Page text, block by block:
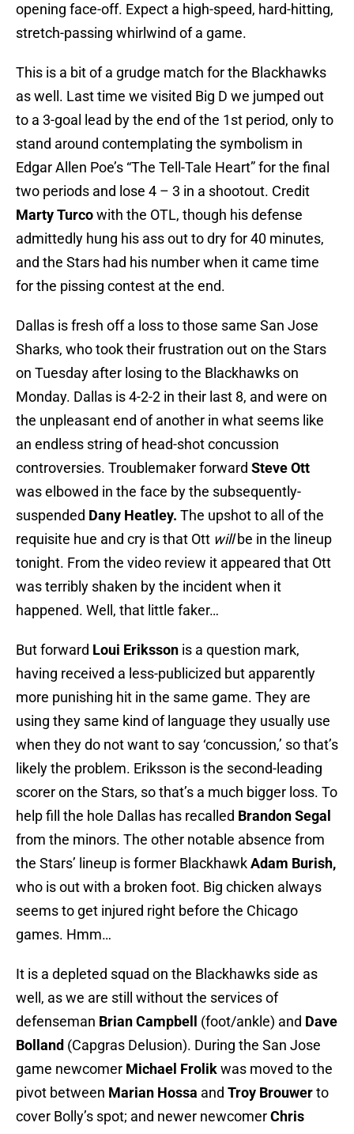
opening face-off. Expect a high-speed, hard-hitting,
stretch-passing whirlwind of a game.
This is a bit of a grudge match for the Blackhawks
as well. Last time we visited Big D we jumped out
to a 3-goal lead by the end of the 1st period, only to
stand around contemplating the symbolism in
Edgar Allen Poe’s “The Tell-Tale Heart” for the final
two periods and lose 4 – 3 in a shootout. Credit
Marty Turcowith the OTL, though his defense
admittedly hung his ass out to dry for 40 minutes,
and the Stars had his number when it came time
for the pissing contest at the end.
Dallas is fresh off a loss to those same San Jose
Sharks, who took their frustration out on the Stars
on Tuesday after losing to the Blackhawks on
Monday. Dallas is 4-2-2 in their last 8, and were on
the unpleasant end of another in what seems like
an endless string of head-shot concussion
controversies. Troublemaker forward Steve Ott
was elbowed in the face by the subsequently-
suspended Dany Heatley. The upshot to all of the
requisite hue and cry is that Ott willbe in the lineup
tonight. From the video review it appeared that Ott
was terribly shaken by the incident when it
happened. Well, that little faker…
But forward Loui Eriksson is a question mark,
having received a less-publicized but apparently
more punishing hit in the same game. They are
using they same kind of language they usually use
when they do not want to say ‘concussion,’ so that’s
likely the problem. Eriksson is the second-leading
scorer on the Stars, so that’s a much bigger loss. To
help fill the hole Dallas has recalled Brandon Segal
from the minors. The other notable absence from
the Stars’ lineup is former BlackhawkAdam Burish,
who is out with a broken foot. Big chicken always
seems to get injured right before the Chicago
games. Hmm…
It is a depleted squad on the Blackhawks side as
well, as we are still without the services of
defenseman Brian Campbell (foot/ankle) and Dave
Bolland (Capgras Delusion). During the San Jose
game newcomer Michael Frolikwas moved to the
pivot between Marian Hossa and Troy Brouwerto
cover Bolly’s spot; and newer newcomerChris